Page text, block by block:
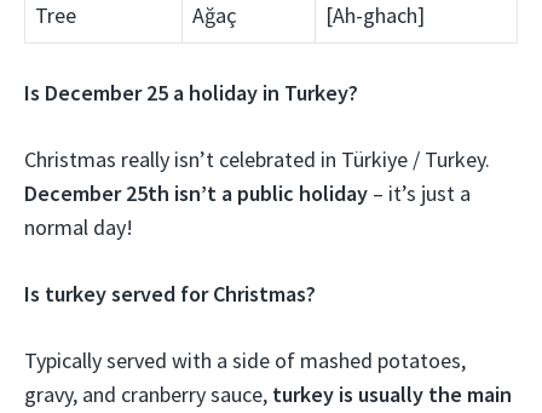
Tree
Ağaç [Ah-ghach]
Is December 25 a holiday in Turkey?
Christmas really isn’t celebrated in Türkiye / Turkey.
December 25th isn’t a public holiday – it’s just a
normal day!
Is turkey served for Christmas?
Typically served with a side of mashed potatoes,
gravy, and cranberry sauce, turkey is usually the main